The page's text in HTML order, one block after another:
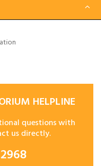
HELPLINE
questions with
us directly.